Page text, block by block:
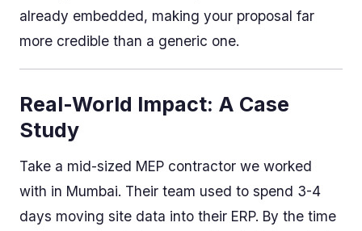
already embedded, making your proposal far
more credible than a generic one.
Real-World Impact: A Case
Study
Take a mid-sized MEP contractor we worked
with in Mumbai. Their team used to spend 3-4
days moving site data into their ERP. By the time